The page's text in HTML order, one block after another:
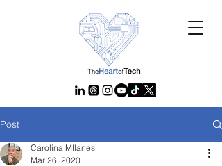
Post
Carolina MIlanesi
Mar 26, 2020